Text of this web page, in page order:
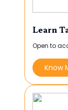
Learn
Open to
Know